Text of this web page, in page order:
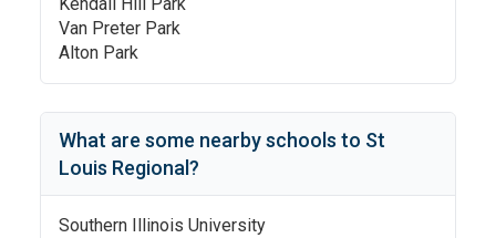
Van Preter Park
Alton Park
What are some nearby schools to St
Louis Regional ?
Southern Illinois University